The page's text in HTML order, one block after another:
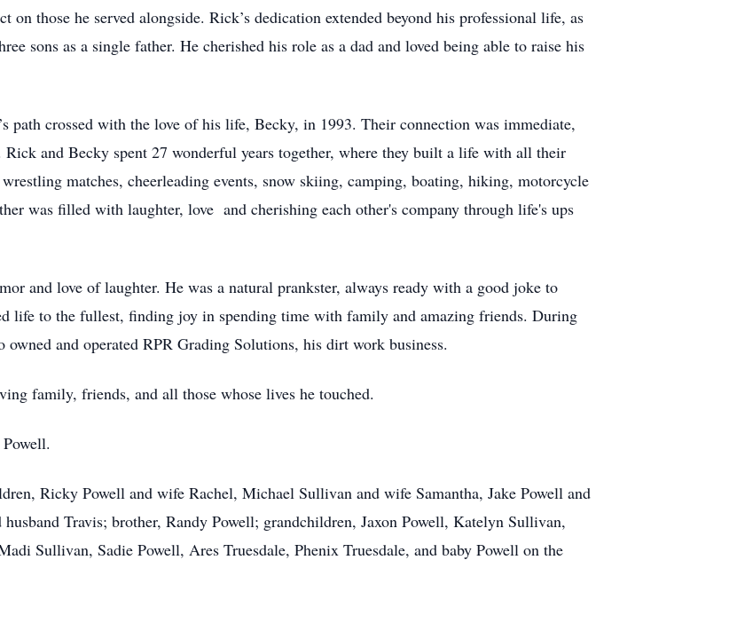
those he served alongside. Rick’s dedication extended beyond his professional life, as
sons as a single father. He cherished his role as a dad and loved being able to raise his
path crossed with the love of his life, Becky, in 1993. Their connection was immediate,
and Becky spent 27 wonderful years together, where they built a life with all their
matches, cheerleading events, snow skiing, camping, boating, hiking, motorcycle
was filled with laughter, love and cherishing each other's company through life's ups
and love of laughter. He was a natural prankster, always ready with a good joke to
life to the fullest, finding joy in spending time with family and amazing friends. During
and operated RPR Grading Solutions, his dirt work business.
family, friends, and all those whose lives he touched.
Ricky Powell and wife Rachel, Michael Sullivan and wife Samantha, Jake Powell and
Travis; brother, Randy Powell; grandchildren, Jaxon Powell, Katelyn Sullivan,
Sullivan, Sadie Powell, Ares Truesdale, Phenix Truesdale, and baby Powell on the